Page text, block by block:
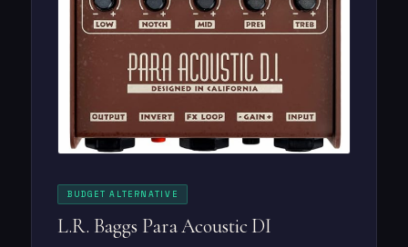
BUDGET ALTERNATIVE
L.R. Baggs Para Acoustic DI